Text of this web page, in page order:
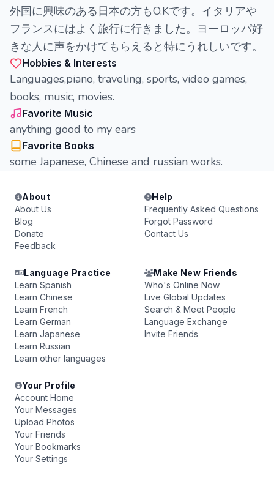
外国に興味のある日本の方もO.Kです。イタリアや
フランスにはよく旅行に行きました。ヨーロッパ好
きな人に声をかけてもらえると特にうれしいです。
Hobbies & Interests
Languages,piano, traveling, sports, video games,
books, music, movies.
Favorite Music
anything good to my ears
Favorite Books
some Japanese, Chinese and russian works.
About
About Us
Blog
Donate
Feedback
Help
Frequently Asked Questions
Forgot Password
Contact Us
Language Practice
Learn Spanish
Learn Chinese
Learn French
Learn German
Learn Japanese
Learn Russian
Learn other languages
Make New Friends
Who's Online Now
Live Global Updates
Search & Meet People
Language Exchange
Invite Friends
Your Profile
Account Home
Your Messages
Upload Photos
Your Friends
Your Bookmarks
Your Settings